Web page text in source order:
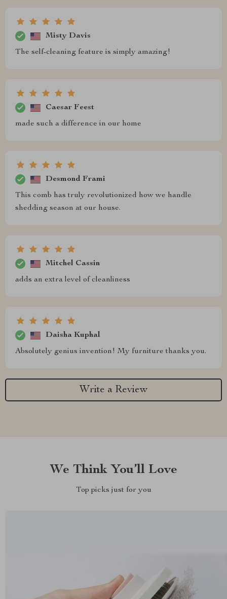
Misty Davis
The self-cleaning feature is simply amazing!
Caesar Feest
made such a difference in our home
Desmond Frami
This comb has truly revolutionized how we handle
shedding season at our house.
Mitchel Cassin
adds an extra level of cleanliness
Daisha Kuphal
Absolutely genius invention! My furniture thanks you.
Write a Review
We Think You’ll Love
Top picks just for you